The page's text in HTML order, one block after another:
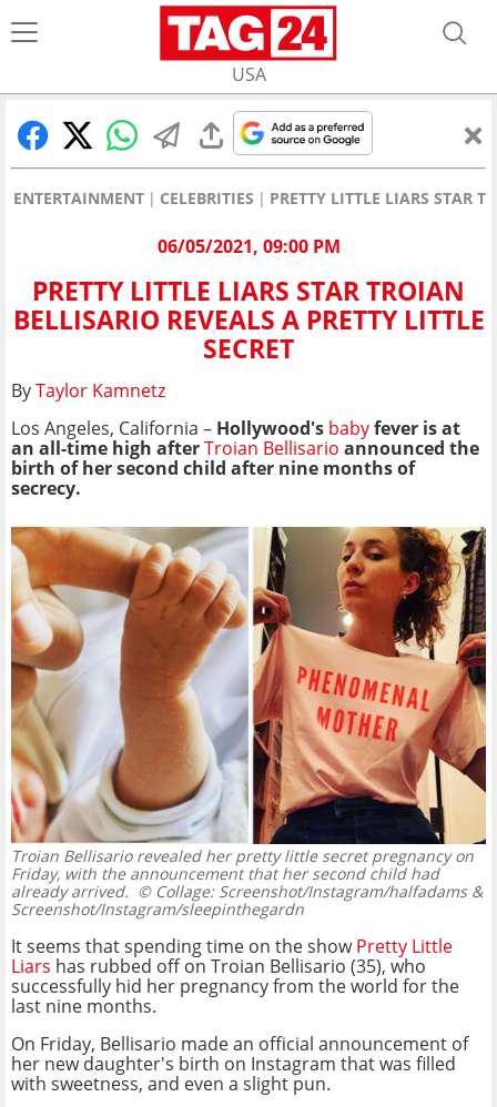
USA
ENTERTAINMENT CELEBRITIES PRETTY LITTLE LIARS STAR
06/05/2021, 09:00 PM
PRETTY LITTLE LIARS STAR TROIAN
BELLISARIO REVEALS A PRETTY LITTLE
SECRET
ByTaylor Kamnetz
Los Angeles, California – Hollywood's babyfever is at
an all-time high afterTroian Bellisario announced the
birth of her second child after nine months of
secrecy.
Troian Bellisario revealed her pretty little secret pregnancy on
Friday, with the announcement that her second child had
already arrived. © Collage: Screenshot/Instagram/halfadams &
Screenshot/Instagram/sleepinthegardn
It seems that spending time on the showPretty Little
Liars has rubbed off on Troian Bellisario (35), who
successfully hid her pregnancy from the world for the
last nine months.
On Friday, Bellisario made an official announcement of
her new daughter's birth on Instagram that was filled
with sweetness, and even a slight pun.